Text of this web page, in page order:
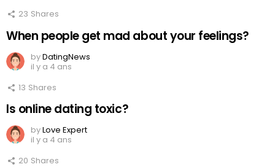
23 Shares
When people get mad about your feelings?
byDatingNews
il y a 4 ans
13 Shares
Is online dating toxic?
byLove Expert
il y a 4 ans
20 Shares